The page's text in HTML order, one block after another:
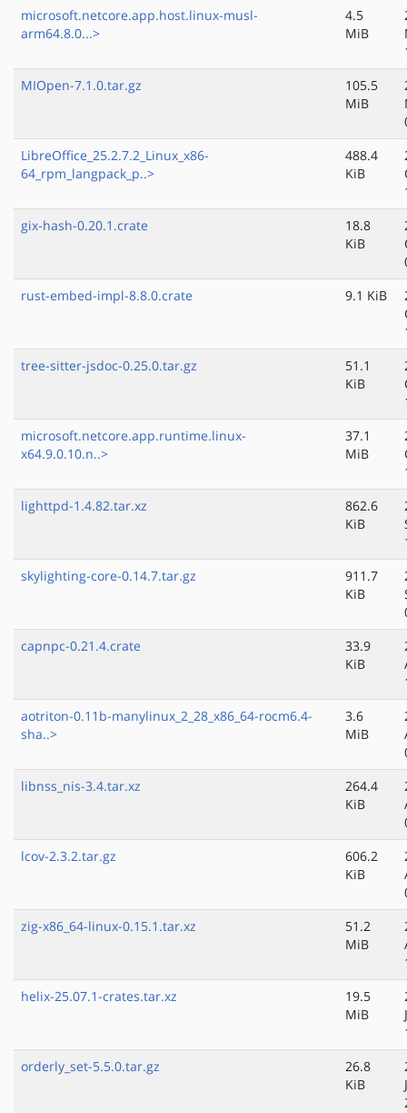
microsoft.netcore.app.host.linux-musl-
arm64.8.0...>
4.5
MiB
MIOpen-7.1.0.tar.gz
105.5
MiB
LibreOffice_25.2.7.2_Linux_x86-
64_rpm_langpack_p..>
488.4
KiB
gix-hash-0.20.1.crate
18.8
KiB
rust-embed-impl-8.8.0.crate
9.1 KiB
tree-sitter-jsdoc-0.25.0.tar.gz
51.1
KiB
microsoft.netcore.app.runtime.linux-
x64.9.0.10.n..>
37.1
MiB
lighttpd-1.4.82.tar.xz
862.6
KiB
skylighting-core-0.14.7.tar.gz
911.7
KiB
capnpc-0.21.4.crate
33.9
KiB
aotriton-0.11b-manylinux_2_28_x86_64-rocm6.4-
sha..>
3.6
MiB
libnss_nis-3.4.tar.xz
264.4
KiB
lcov-2.3.2.tar.gz
606.2
KiB
zig-x86_64-linux-0.15.1.tar.xz
51.2
MiB
helix-25.07.1-crates.tar.xz
19.5
MiB
orderly_set-5.5.0.tar.gz
26.8
KiB